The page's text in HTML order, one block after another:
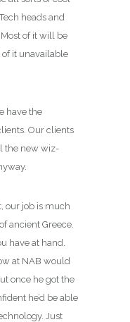
heads and
of it will be
it unavailable
have the
Our clients
the new wiz-
our job is much
ancient Greece.
have at hand.
at NAB would
once he got the
he’d be able
Just